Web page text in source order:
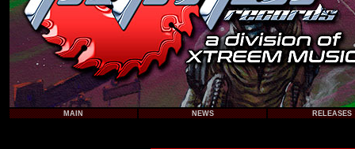
MAIN NEWS RELEASES